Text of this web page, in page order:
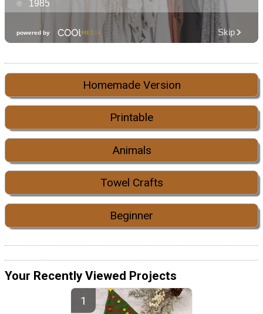
Homemade Version
Printable
Animals
Towel Crafts
Beginner
Your Recently Viewed Projects